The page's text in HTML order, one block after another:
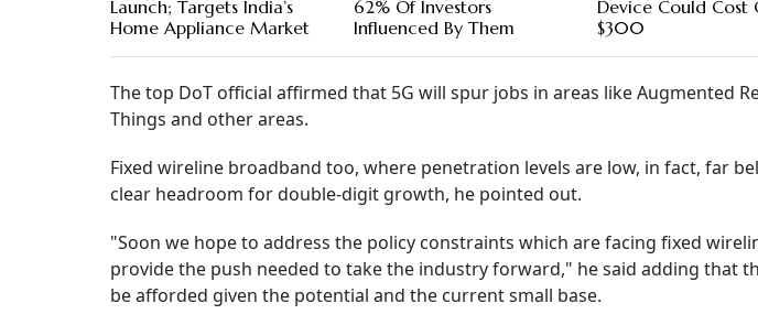
Launch; Targets India’s
Home Appliance Market
62% Of Investors
Influenced By Them
Device Could Cost
$300
The top DoT official affirmed that 5G will spur jobs in areas like Augmented
Things and other areas.
Fixed wireline broadband too, where penetration levels are low, in fact, far
clear headroom for double-digit growth, he pointed out.
"Soon we hope to address the policy constraints which are facing fixed
provide the push needed to take the industry forward," he said adding that
be afforded given the potential and the current small base.